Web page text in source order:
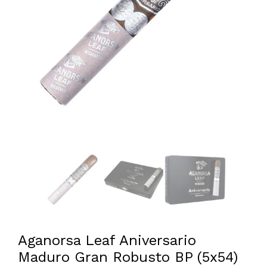
Aganorsa Leaf Aniversario
Maduro Gran Robusto BP (5x54)